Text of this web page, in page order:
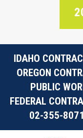
IDAHO
OREGON
PUBLIC
FEDERAL
02-355-